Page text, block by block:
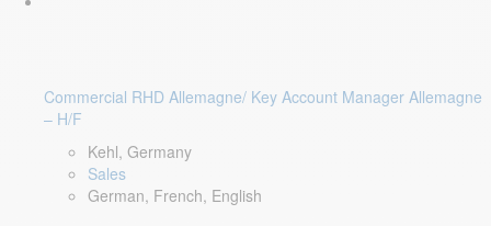
Commercial RHD Allemagne/ Key Account Manager Allemagne
– H/F
Kehl, Germany
Sales
German, French, English